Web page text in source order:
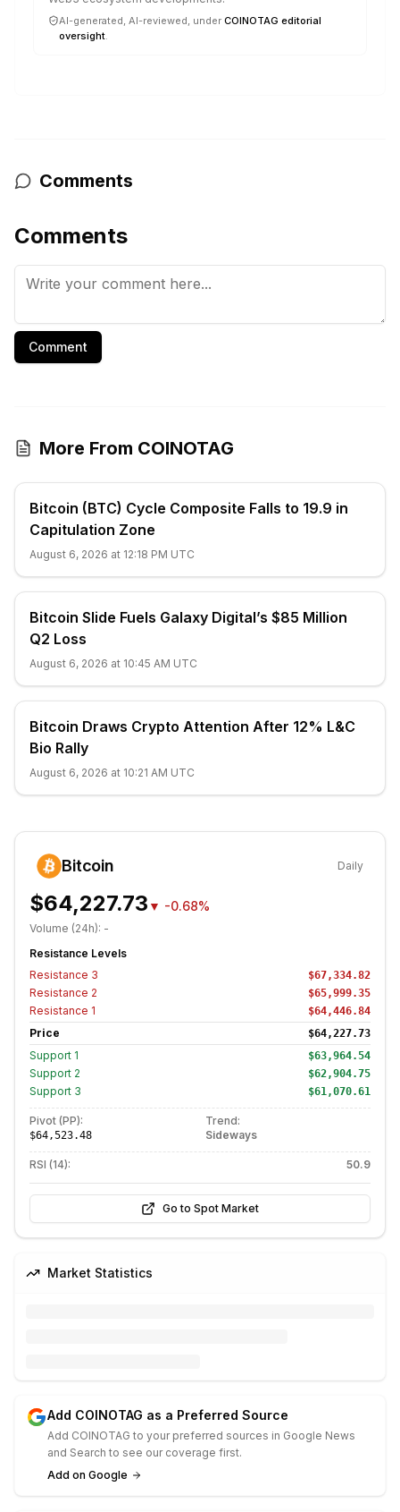
AI-generated, AI-reviewed, under COINOTAG editorial
oversight.
Comments
Comments
Comment
More From COINOTAG
Bitcoin (BTC) Cycle Composite Falls to 19.9 in
Capitulation Zone
August 6, 2026 at 12:18 PM UTC
Bitcoin Slide Fuels Galaxy Digital’s $85 Million
Q2 Loss
August 6, 2026 at 10:45 AM UTC
Bitcoin Draws Crypto Attention After 12% L&C
Bio Rally
August 6, 2026 at 10:21 AM UTC
Bitcoin Daily
$64,227.73 ▼ -0.68%
Volume (24h): -
Resistance Levels
Resistance 3 $67,334.82
Resistance 2 $65,999.35
Resistance 1 $64,446.84
Price $64,227.73
Support 1 $63,964.54
Support 2 $62,904.75
Support 3 $61,070.61
Pivot (PP):
$64,523.48
Trend:
Sideways
RSI (14): 50.9
Go to Spot Market
Market Statistics
Add COINOTAG as a Preferred Source
Add COINOTAG to your preferred sources in Google News
and Search to see our coverage first.
Add on Google